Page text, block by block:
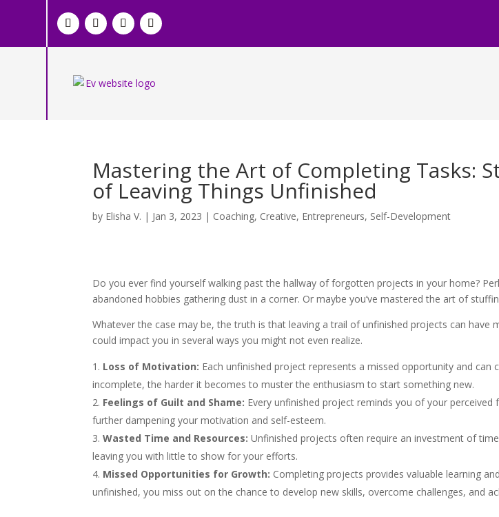
Mastering the Art of Completing Tasks:
of Leaving Things Unfinished
by Elisha V. | Jan 3, 2023 | Coaching, Creative, Entrepreneurs, Self-Development
Do you ever find yourself walking past the hallway of forgotten projects in your home?
abandoned hobbies gathering dust in a corner. Or maybe you’ve mastered the art of
Whatever the case may be, the truth is that leaving a trail of unfinished projects can
could impact you in several ways you might not even realize.
Loss of Motivation: Each unfinished project represents a missed opportunity and
incomplete, the harder it becomes to muster the enthusiasm to start something new.
Feelings of Guilt and Shame: Every unfinished project reminds you of your
further dampening your motivation and self-esteem.
Wasted Time and Resources: Unfinished projects often require an investment of
leaving you with little to show for your efforts.
Missed Opportunities for Growth: Completing projects provides valuable learning
unfinished, you miss out on the chance to develop new skills, overcome challenges, and